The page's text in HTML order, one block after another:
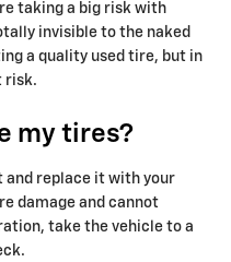
taking a big risk with
invisible to the naked
a quality used tire, but in
risk.
my tires?
and replace it with your
damage and cannot
take the vehicle to a